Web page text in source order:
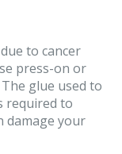
to cancer
press-on or
glue used to
required to
damage your